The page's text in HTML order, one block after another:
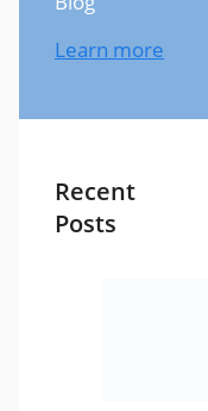
Learn more
Recent
Posts